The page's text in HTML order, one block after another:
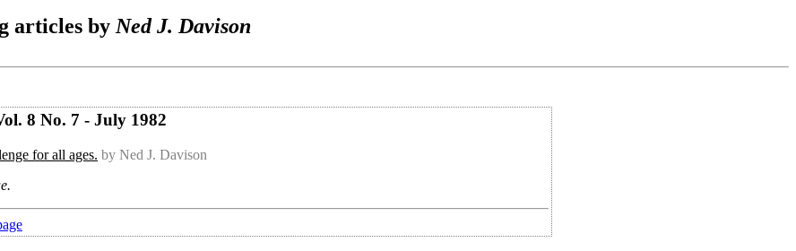
articles by Ned J. Davison
8 No. 7 - July 1982
for all ages. by Ned J. Davison